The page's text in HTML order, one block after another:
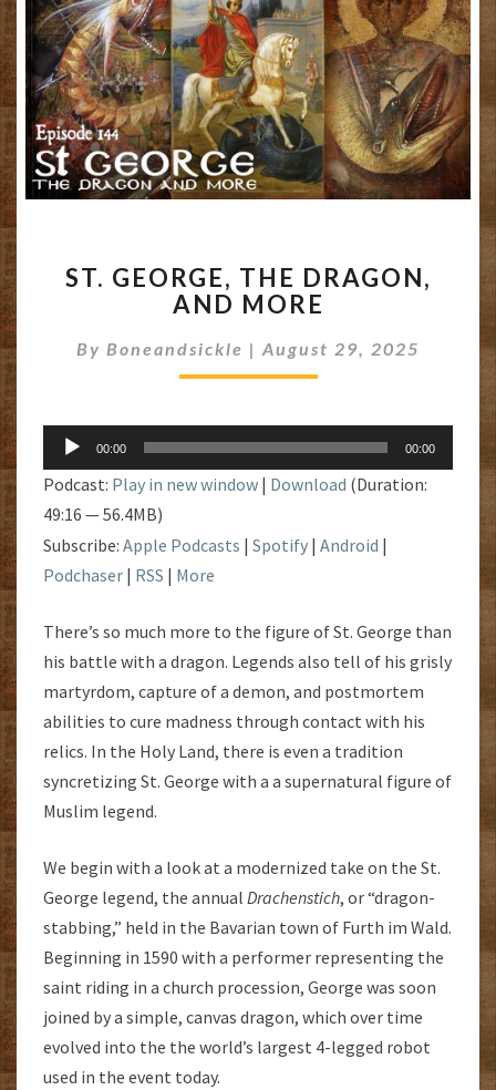
GEORGE,
THE
AND
MORE
ST. GEORGE, THE DRAGON,
AND MORE
By Boneandsickle | August 29, 2025
Audio
Player
00:00 00:00
Podcast: Play in new window | Download (Duration:
49:16 — 56.4MB)
Subscribe: Apple Podcasts | Spotify | Android |
Podchaser | RSS | More
There’s so much more to the figure of St. George than
his battle with a dragon. Legends also tell of his grisly
martyrdom, capture of a demon, and postmortem
abilities to cure madness through contact with his
relics. In the Holy Land, there is even a tradition
syncretizing St. George with a a supernatural figure of
Muslim legend.
We begin with a look at a modernized take on the St.
George legend, the annual Drachenstich, or “dragon-
stabbing,” held in the Bavarian town of Furth im Wald.
Beginning in 1590 with a performer representing the
saint riding in a church procession, George was soon
joined by a simple, canvas dragon, which over time
evolved into the the world’s largest 4-legged robot
used in the event today.